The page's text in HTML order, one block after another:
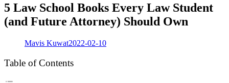
5 Law School Books Every Law Student
(and Future Attorney) Should Own
Mavis Kuwat2022-02-10
Table of Contents